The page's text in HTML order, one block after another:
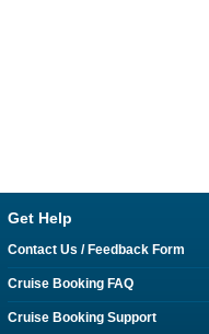
Get Help
Contact Us / Feedback Form
Cruise Booking FAQ
Cruise Booking Support